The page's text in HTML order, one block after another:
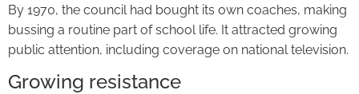
By 1970, the council had bought its own coaches, making
bussing a routine part of school life. It attracted growing
public attention, including coverage on national television.
Growing resistance